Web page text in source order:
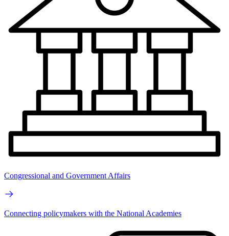
Congressional and Government Affairs
Connecting policymakers with the National Academies